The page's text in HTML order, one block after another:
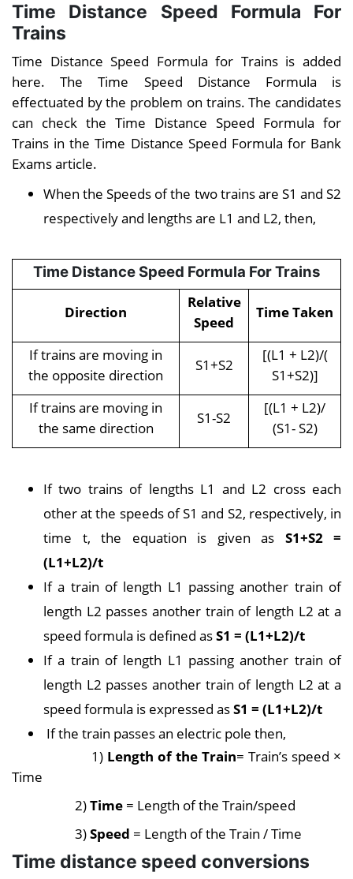
Time Distance Speed Formula For
Trains
Time Distance Speed Formula for Trains is added
here. The Time Speed Distance Formula is
effectuated by the problem on trains. The candidates
can check the Time Distance Speed Formula for
Trains in the Time Distance Speed Formula for Bank
Exams article.
When the Speeds of the two trains are S1 and S2
respectively and lengths are L1 and L2, then,
Time Distance Speed Formula For Trains
Direction
Relative
Speed
Time Taken
If trains are moving in
the opposite direction
S1+S2
[(L1 + L2)/(
S1+S2)]
If trains are moving in
the same direction
S1-S2
[(L1 + L2)/
(S1- S2)
If two trains of lengths L1 and L2 cross each
other at the speeds of S1 and S2, respectively, in
time t, the equation is given as S1+S2 =
(L1+L2)/t
If a train of length L1 passing another train of
length L2 passes another train of length L2 at a
speed formula is defined asS1 = (L1+L2)/t
If a train of length L1 passing another train of
length L2 passes another train of length L2 at a
speed formula is expressed asS1 = (L1+L2)/t
If the train passes an electric pole then,
1) Length of the Train= Train’s speed ×
Time
2)Time = Length of the Train/speed
3)Speed = Length of the Train / Time
Time distance speed conversions